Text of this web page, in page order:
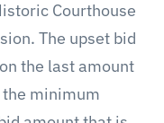
Courthouse
The upset bid
the last amount
minimum